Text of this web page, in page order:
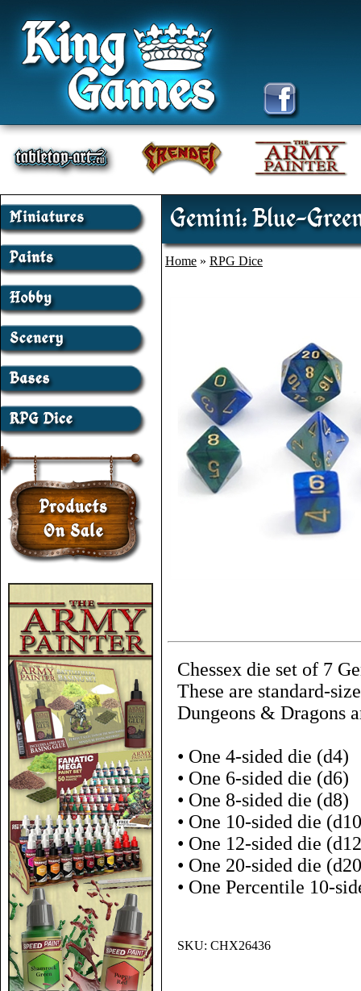
Gemini: Blue-
Home » RPG Dice
Chessex die set of 7
These are standard-
Dungeons & Dragons
• One 4-sided die (d4)
• One 6-sided die (d6)
• One 8-sided die (d8)
• One 10-sided die
• One 12-sided die
• One 20-sided die
• One Percentile 10-
SKU: CHX26436